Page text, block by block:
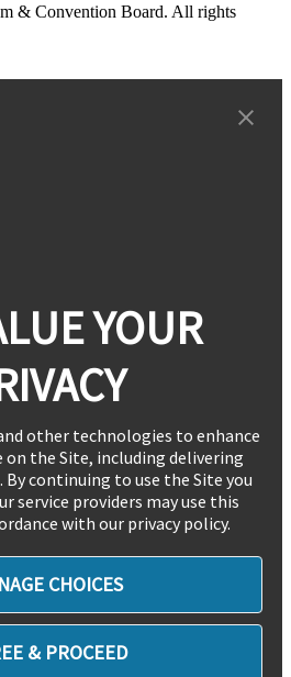
& Convention Board. All rights
YOUR
other technologies to enhance
on the Site, including delivering
continuing to use the Site you
service providers may use this
with our privacy policy.
CHOICES
& PROCEED